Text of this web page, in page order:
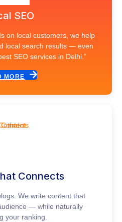
SEO
on local customers, we help
local search results — even
SEO services in Delhi.”
MORE
Connects
We write content that
— while naturally
your ranking.